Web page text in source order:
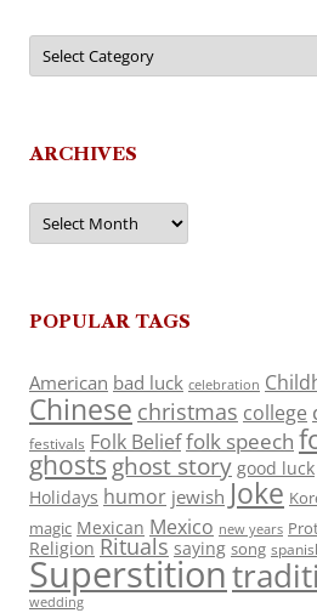
Categories
ARCHIVES
Archives
POPULAR TAGS
American bad luck celebration
Chinese christmas college
festivals Folk Belieffolk speech
ghosts ghost story good luck
Holidays humor jewish Joke
magic Mexican Mexico new years
Religion Rituals saying song
Superstition
wedding